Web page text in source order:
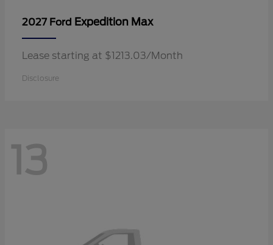
2027 Ford Expedition Max
Lease starting at $1213.03/Month
Disclosure
13